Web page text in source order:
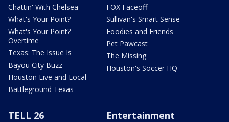
Chattin' With Chelsea
What's Your Point?
What's Your Point?
Overtime
Texas: The Issue Is
Bayou City Buzz
Houston Live and Local
Battleground Texas
FOX Faceoff
Sullivan's Smart Sense
Foodies and Friends
Pet Pawcast
The Missing
Houston's Soccer HQ
TELL 26 Entertainment